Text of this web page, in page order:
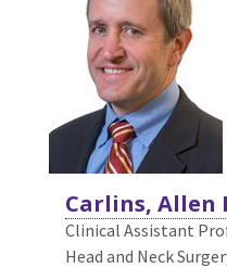
Carlins, Allen
Clinical Assistant
Head and Neck